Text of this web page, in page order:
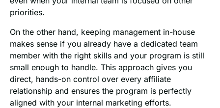
priorities.
On the other hand, keeping management in-house
makes sense if you already have a dedicated team
member with the right skills and your program is still
small enough to handle. This approach gives you
direct, hands-on control over every affiliate
relationship and ensures the program is perfectly
aligned with your internal marketing efforts.